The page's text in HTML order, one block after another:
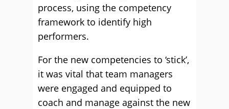
process, using the competency
framework to identify high
performers.
For the new competencies to ‘stick’,
it was vital that team managers
were engaged and equipped to
coach and manage against the new